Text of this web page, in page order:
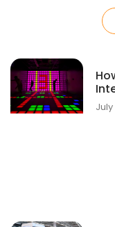
July